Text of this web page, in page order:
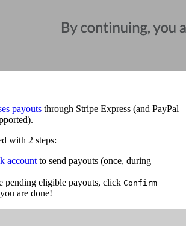
payouts through Stripe Express (and PayPal
with 2 steps:
account to send payouts (once, during
pending eligible payouts, click Confirm
are done!